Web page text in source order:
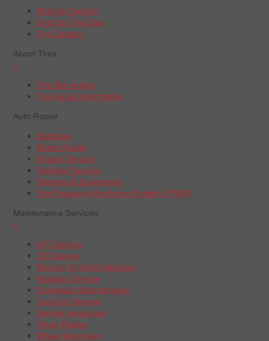
Shop by Vehicle
Shop by Tire Size
Tire Catalog
About Tires
+
Tire Warranties
Tire Recall Information
Auto Repair
Batteries
Brake Repair
Engine Service
Radiator Service
Steering & Suspension
Tire Pressure Monitoring System (TPMS)
Maintenance Services
+
A/C Service
Oil Change
Electric & Hybrid Vehicles
Radiator Service
Scheduled Maintenance
Tune-Up Service
Vehicle Inspection
Wiper Blades
Wheel Alignment